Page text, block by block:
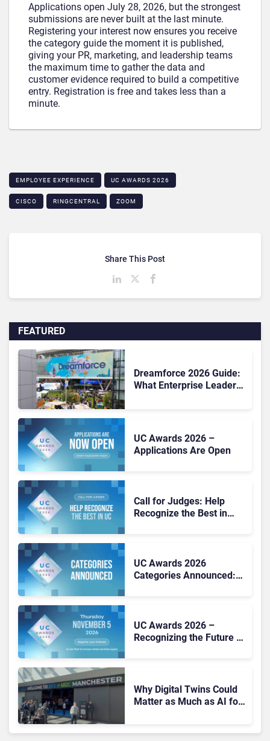
Applications open July 28, 2026, but the strongest
submissions are never built at the last minute.
Registering your interest now ensures you receive
the category guide the moment it is published,
giving your PR, marketing, and leadership teams
the maximum time to gather the data and
customer evidence required to build a competitive
entry. Registration is free and takes less than a
minute.
EMPLOYEE EXPERIENCE UC AWARDS 2026
CISCO RINGCENTRAL ZOOM
FEATURED
Dreamforce 2026 Guide:
What Enterprise Leaders
UC Awards 2026 –
Applications Are Open
Call for Judges: Help
Recognize the Best in
UC Awards 2026
Categories Announced:
UC Awards 2026 –
Recognizing the Future of
Why Digital Twins Could
Matter as Much as AI for
Share This Post